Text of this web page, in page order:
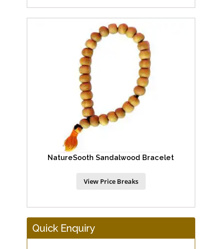
NatureSooth Sandalwood Bracelet
View Price Breaks
Quick Enquiry